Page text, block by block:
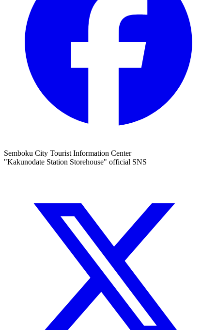
Semboku City Tourist Information Center
"Kakunodate Station Storehouse" official SNS